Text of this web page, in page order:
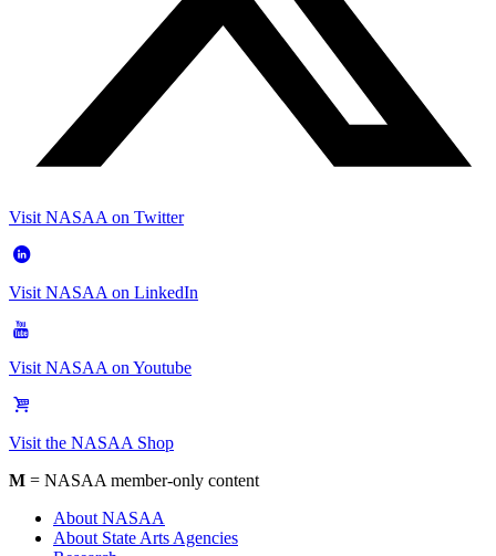
Visit NASAA on Twitter
Visit NASAA on LinkedIn
Visit NASAA on Youtube
Visit the NASAA Shop
M = NASAA member-only content
About NASAA
About State Arts Agencies